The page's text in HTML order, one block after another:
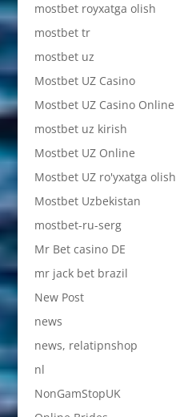
mostbet royxatga olish
mostbet tr
mostbet uz
Mostbet UZ Casino
Mostbet UZ Casino Online
mostbet uz kirish
Mostbet UZ Online
Mostbet UZ ro'yxatga olish
Mostbet Uzbekistan
mostbet-ru-serg
Mr Bet casino DE
mr jack bet brazil
New Post
news
news, relatipnshop
nl
NonGamStopUK